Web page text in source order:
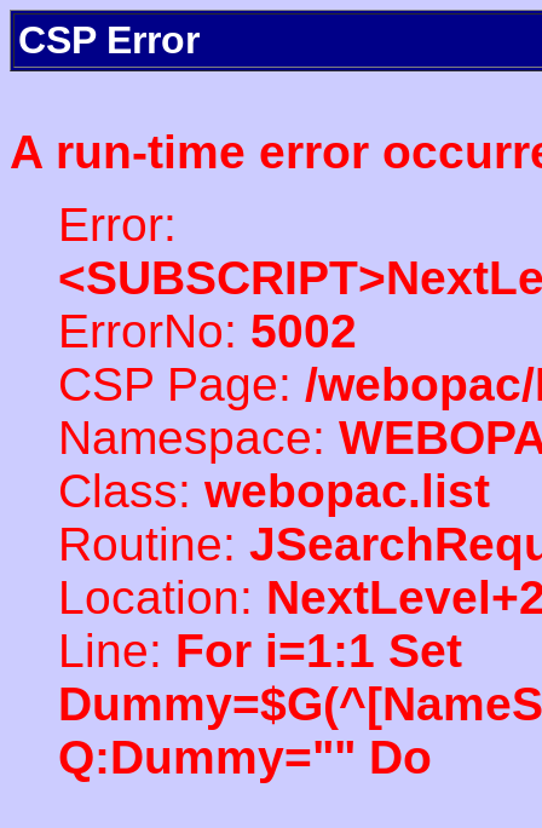
CSP Error
A run-time error
Error:
ErrorNo: 5002
CSP Page: /
Namespace:
Class: webopac.list
Routine:
Location:
Line: For i=1:1 Set
Q:Dummy="" Do